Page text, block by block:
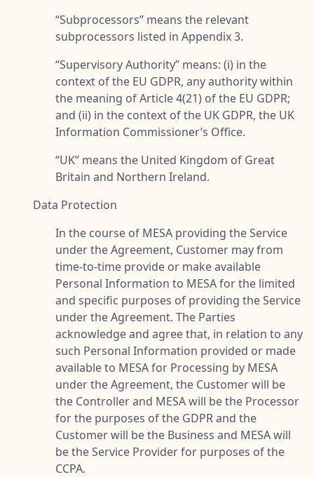
“Subprocessors” means the relevant
subprocessors listed in Appendix 3.
“Supervisory Authority” means: (i) in the
context of the EU GDPR, any authority within
the meaning of Article 4(21) of the EU GDPR;
and (ii) in the context of the UK GDPR, the UK
Information Commissioner’s Office.
“UK” means the United Kingdom of Great
Britain and Northern Ireland.
Data Protection
In the course of MESA providing the Service
under the Agreement, Customer may from
time-to-time provide or make available
Personal Information to MESA for the limited
and specific purposes of providing the Service
under the Agreement. The Parties
acknowledge and agree that, in relation to any
such Personal Information provided or made
available to MESA for Processing by MESA
under the Agreement, the Customer will be
the Controller and MESA will be the Processor
for the purposes of the GDPR and the
Customer will be the Business and MESA will
be the Service Provider for purposes of the
CCPA.